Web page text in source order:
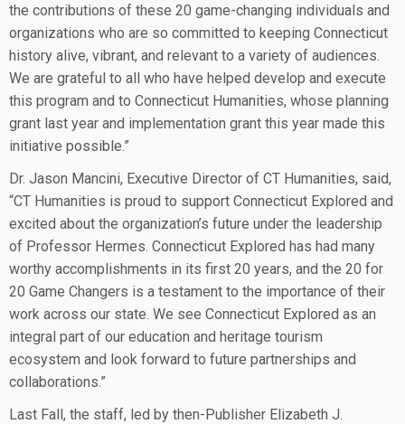
the contributions of these 20 game-changing individuals and
organizations who are so committed to keeping Connecticut
history alive, vibrant, and relevant to a variety of audiences.
We are grateful to all who have helped develop and execute
this program and to Connecticut Humanities, whose planning
grant last year and implementation grant this year made this
initiative possible.”
Dr. Jason Mancini, Executive Director of CT Humanities, said,
“CT Humanities is proud to support Connecticut Explored and
excited about the organization’s future under the leadership
of Professor Hermes. Connecticut Explored has had many
worthy accomplishments in its first 20 years, and the 20 for
20 Game Changers is a testament to the importance of their
work across our state. We see Connecticut Explored as an
integral part of our education and heritage tourism
ecosystem and look forward to future partnerships and
collaborations.”
Last Fall, the staff, led by then-Publisher Elizabeth J.